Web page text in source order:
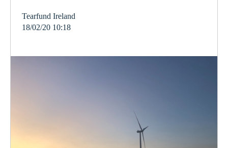
Tearfund Ireland
18/02/20 10:18